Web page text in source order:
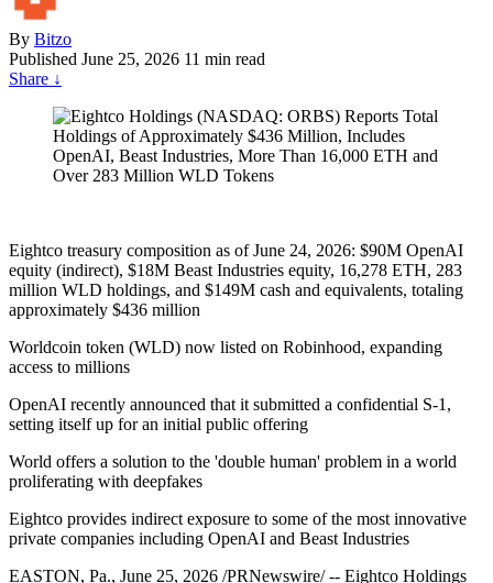
By Bitzo
Published June 25, 2026 11 min read
Share ↓
Eightco treasury composition as of June 24, 2026: $90M OpenAI
equity (indirect), $18M Beast Industries equity, 16,278 ETH, 283
million WLD holdings, and $149M cash and equivalents, totaling
approximately $436 million
Worldcoin token (WLD) now listed on Robinhood, expanding
access to millions
OpenAI recently announced that it submitted a confidential S-1,
setting itself up for an initial public offering
World offers a solution to the 'double human' problem in a world
proliferating with deepfakes
Eightco provides indirect exposure to some of the most innovative
private companies including OpenAI and Beast Industries
EASTON, Pa., June 25, 2026 /PRNewswire/ -- Eightco Holdings